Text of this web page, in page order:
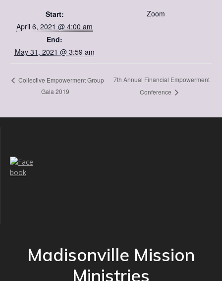
Start:
April 6, 2021 @ 4:00 am
End:
May 31, 2021 @ 3:59 am
Zoom
Collective Empowerment Group
Gala 2019
7th Annual Financial Empowerment
Conference
Madisonville Mission
Ministries